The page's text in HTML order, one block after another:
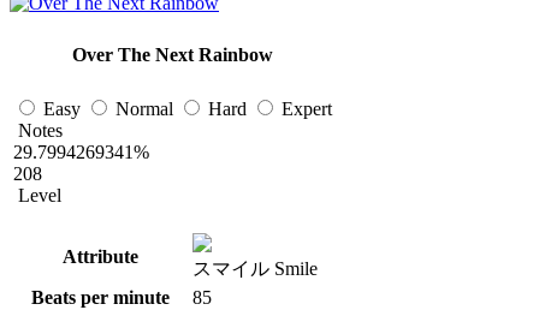
Over The Next Rainbow
Easy Normal Hard
Expert
Notes
29.7994269341%
208
Level
Attribute
スマイル Smile
Beats per minute
85